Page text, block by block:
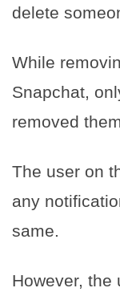
delete
While
Snapchat,
removed
The user on
any
same.
However, the